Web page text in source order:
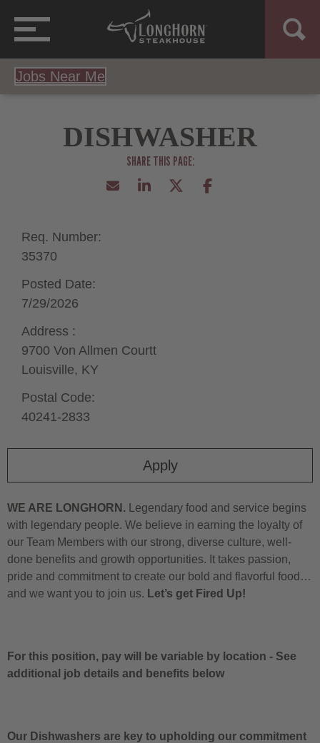
Jobs Near Me
DISHWASHER
Apply
Req. Number:
35370
Posted Date:
7/29/2026
Address :
9700 Von Allmen Courtt
Louisville, KY
Postal Code:
40241-2833
WE ARE LONGHORN. Legendary food and service begins
with legendary people. We believe in earning the loyalty of
our Team Members with our strong, diverse culture, well-
done benefits and growth opportunities. It takes passion,
pride and commitment to create our bold and flavorful food…
and we want you to join us. Let’s get Fired Up!
For this position, pay will be variable by location - See
additional job details and benefits below
Our Dishwashers are key to upholding our commitment